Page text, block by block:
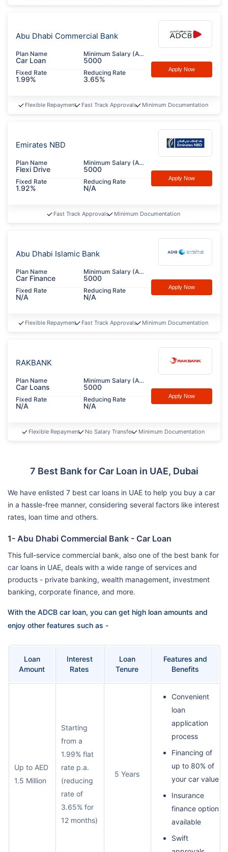
Abu Dhabi Commercial Bank
Plan Name
Car Loan
Minimum Salary (AED)
5000
Fixed Rate
1.99%
Reducing Rate
3.65%
Apply Now
Flexible Repayment Fast Track Approvals Minimum Documentation
Emirates NBD
Plan Name
Flexi Drive
Minimum Salary (AED)
5000
Fixed Rate
1.92%
Reducing Rate
N/A
Apply Now
Fast Track Approvals Minimum Documentation
Abu Dhabi Islamic Bank
Plan Name
Car Finance
Minimum Salary (AED)
5000
Fixed Rate
N/A
Reducing Rate
N/A
Apply Now
Flexible Repayment Fast Track Approvals Minimum Documentation
RAKBANK
Plan Name
Car Loans
Minimum Salary (AED)
5000
Fixed Rate
N/A
Reducing Rate
N/A
Apply Now
Flexible Repayment No Salary Transfer Minimum Documentation
7 Best Bank for Car Loan in UAE, Dubai
We have enlisted 7 best car loans in UAE to help you buy a car
in a hassle-free manner, considering several factors like interest
rates, loan time and others.
1- Abu Dhabi Commercial Bank - Car Loan
This full-service commercial bank, also one of the best bank for
car loans in UAE, deals with a wide range of services and
products - private banking, wealth management, investment
banking, corporate finance, and more.
With the ADCB car loan, you can get high loan amounts and
enjoy other features such as -
Loan
Amount
Interest
Rates
Loan
Tenure
Features and
Benefits
Up to AED
1.5 Million
Starting
from a
1.99% flat
rate p.a.
(reducing
rate of
3.65% for
12 months)
5 Years
Convenient
loan
application
process
Financing of
up to 80% of
your car value
Insurance
finance option
available
Swift